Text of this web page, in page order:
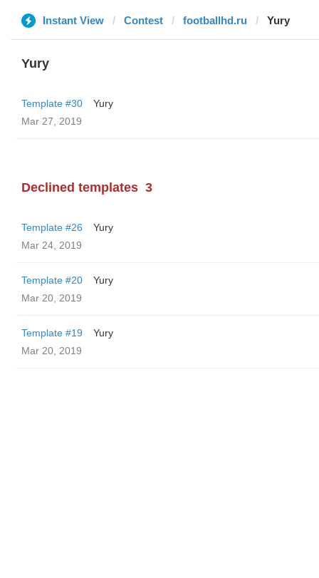
Instant View Contest footballhd.ru Yury
Yury
Template #30
Yury
Mar 27, 2019
Declined templates 3
Template #26
Yury
Mar 24, 2019
Template #20
Yury
Mar 20, 2019
Template #19
Yury
Mar 20, 2019